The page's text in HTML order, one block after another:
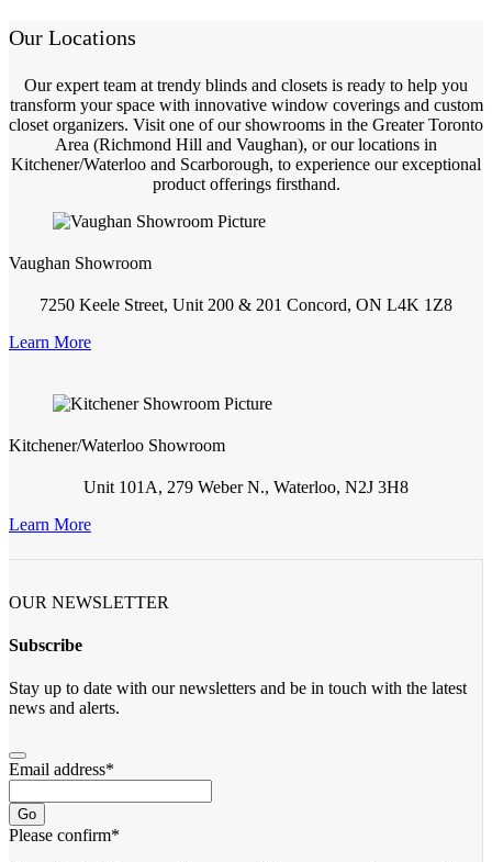
Our Locations
Our expert team at trendy blinds and closets is ready to help you
transform your space with innovative window coverings and custom
closet organizers. Visit one of our showrooms in the Greater Toronto
Area (Richmond Hill and Vaughan), or our locations in
Kitchener/Waterloo and Scarborough, to experience our exceptional
product offerings firsthand.
Vaughan Showroom
7250 Keele Street, Unit 200 & 201 Concord, ON L4K 1Z8
Learn More
Kitchener/Waterloo Showroom
Unit 101A, 279 Weber N., Waterloo, N2J 3H8
Learn More
OUR NEWSLETTER
Subscribe
Stay up to date with our newsletters and be in touch with the latest
news and alerts.
Email address*
Go
Please confirm*